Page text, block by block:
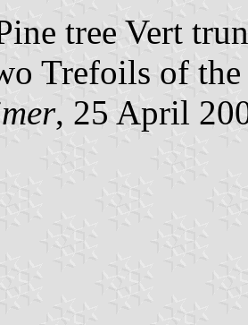
tree Vert
Trefoils of the
, 25 April